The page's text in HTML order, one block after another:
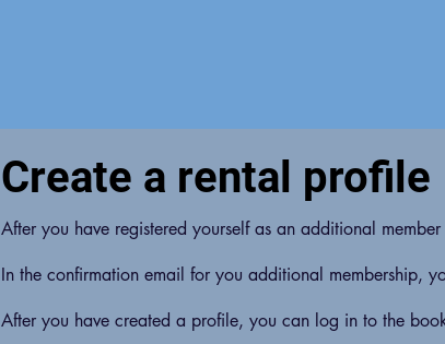
Create a rental profile
After you have registered yourself as an additional
In the confirmation email for you additional membership,
After you have created a profile, you can log in to the